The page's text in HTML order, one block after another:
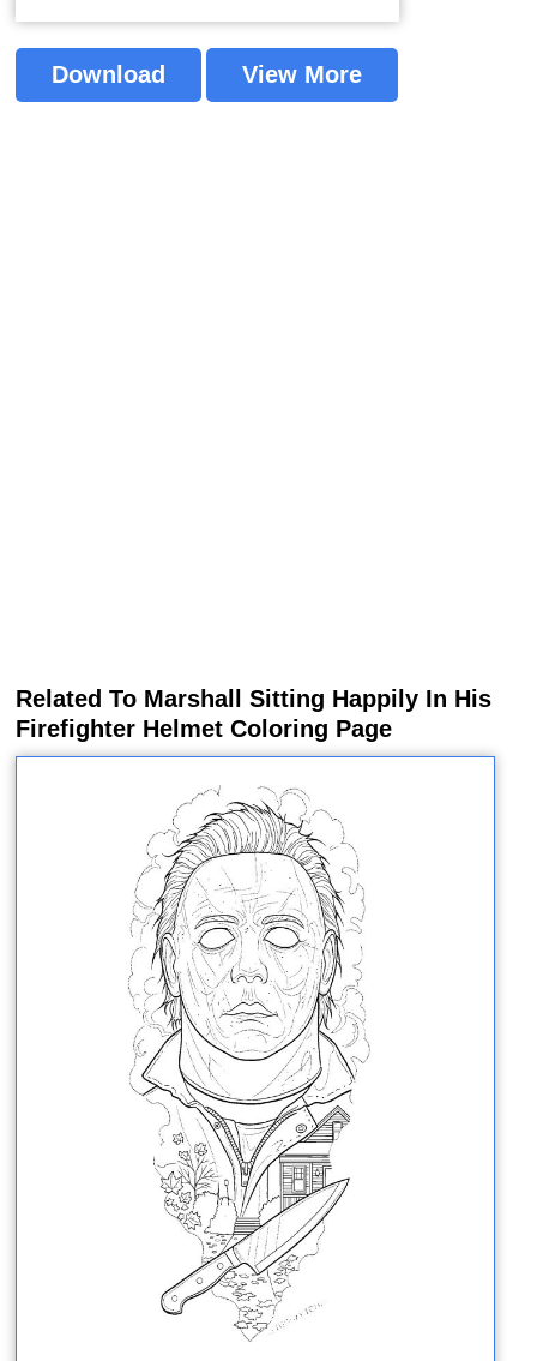
Download View More
Related To Marshall Sitting Happily In His
Firefighter Helmet Coloring Page